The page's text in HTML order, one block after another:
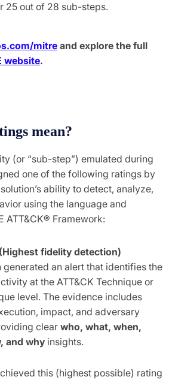
25 out of 28 sub-steps.
mitre and explore the full
website.
mean?
(or “sub-step”) emulated during
one of the following ratings by
ability to detect, analyze,
using the language and
ATT&CK® Framework:
fidelity detection)
generated an alert that identifies the
at the ATT&CK Technique or
level. The evidence includes
impact, and adversary
clear who, what, when,
and why insights.
this (highest possible) rating